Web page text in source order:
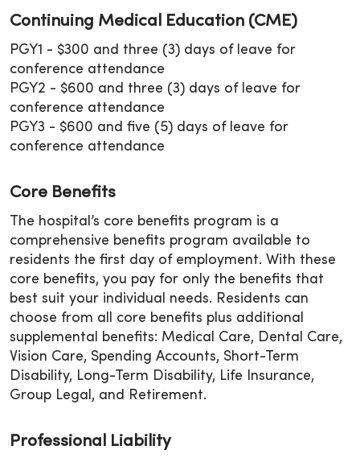
Continuing Medical Education (CME)
PGY1 - $300 and three (3) days of leave for
conference attendance
PGY2 - $600 and three (3) days of leave for
conference attendance
PGY3 - $600 and five (5) days of leave for
conference attendance
Core Benefits
The hospital’s core benefits program is a
comprehensive benefits program available to
residents the first day of employment. With these
core benefits, you pay for only the benefits that
best suit your individual needs. Residents can
choose from all core benefits plus additional
supplemental benefits: Medical Care, Dental Care,
Vision Care, Spending Accounts, Short-Term
Disability, Long-Term Disability, Life Insurance,
Group Legal, and Retirement.
Professional Liability